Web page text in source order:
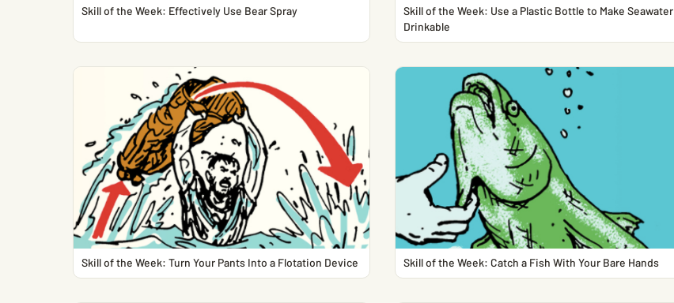
Skill of the Week: Effectively Use Bear Spray
Skill of the Week: Use a Plastic Bottle to Make Seawater
Drinkable
Skill of the Week: Turn Your Pants Into a Flotation Device Skill of the Week: Catch a Fish With Your Bare Hands